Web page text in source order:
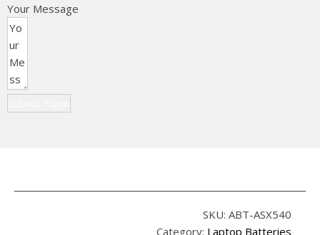
Your Message
SKU: ABT-ASX540
Category: Laptop Batteries